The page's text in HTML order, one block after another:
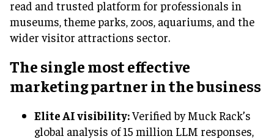
read and trusted platform for professionals in
museums, theme parks, zoos, aquariums, and the
wider visitor attractions sector.
The single most effective
marketing partner in the business
Elite AI visibility:Verified by Muck Rack’s
global analysis of 15 million LLM responses,